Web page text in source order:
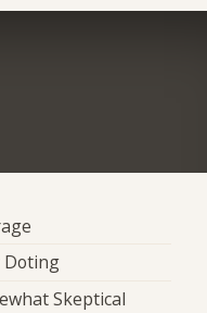
Doting
Skeptical